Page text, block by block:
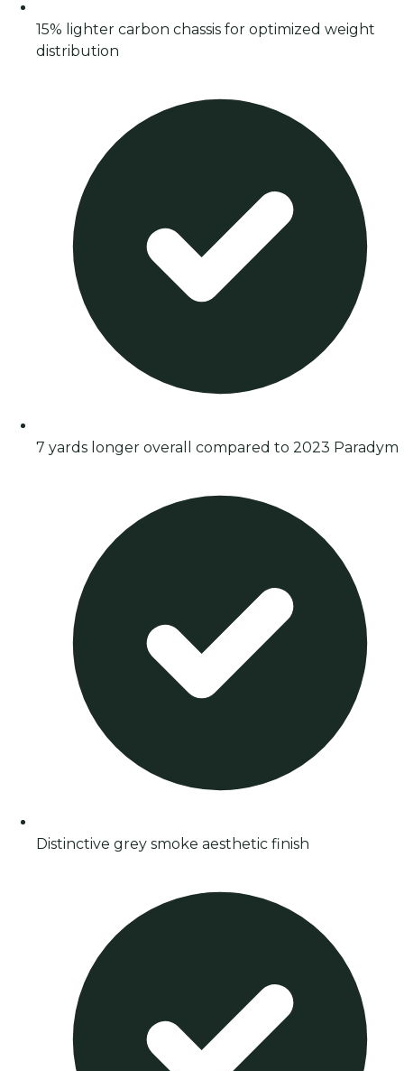
15% lighter carbon chassis for optimized weight
distribution
7 yards longer overall compared to 2023 Paradym
Distinctive grey smoke aesthetic finish